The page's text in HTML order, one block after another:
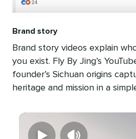
Brand story
Brand story videos explain
you exist. Fly By Jing’s
founder’s Sichuan origins
heritage and mission in a